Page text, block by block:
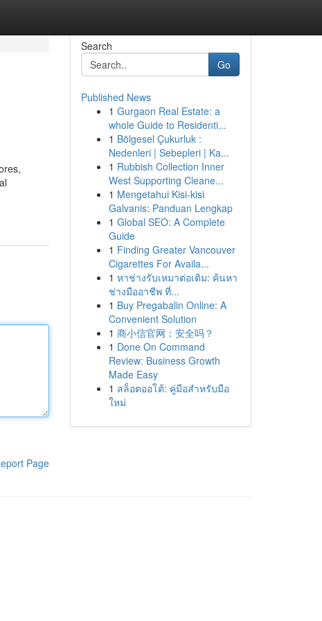
Page
Search
Go
Published News
1 Gurgaon Real Estate: a
whole Guide to Residenti...
1 Bölgesel Çukurluk :
Nedenleri | Sebepleri | Ka...
1 Rubbish Collection Inner
West Supporting Cleane...
1 Mengetahui Kisi-kisi
Galvanis: Panduan Lengkap
1 Global SEO: A Complete
Guide
1 Finding Greater Vancouver
Cigarettes For Availa...
1 หาช่างรับเหมาต่อเติม: ค้นหา
ช่างมืออาชีพ ที่...
1 Buy Pregabalin Online: A
Convenient Solution
1 商小信官网：安全吗？
1 Done On Command
Review: Business Growth
Made Easy
1 สล็อตออโต้: คู่มือสำหรับมือ
ใหม่